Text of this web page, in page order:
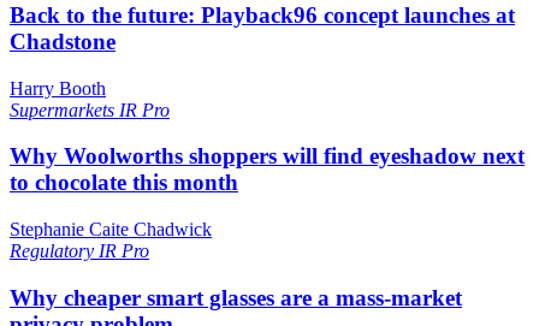
Back to the future: Playback96 concept launches at
Chadstone
Harry Booth
Supermarkets IR Pro
Why Woolworths shoppers will find eyeshadow next
to chocolate this month
Stephanie Caite Chadwick
Regulatory IR Pro
Why cheaper smart glasses are a mass-market